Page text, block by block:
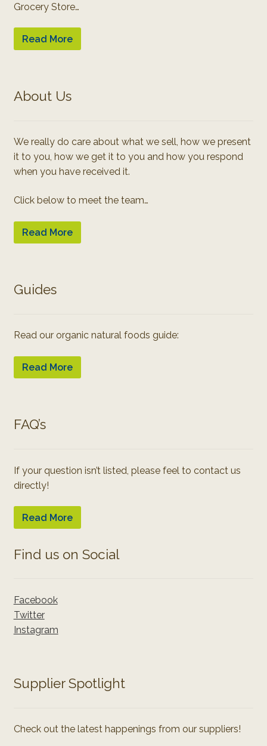
Grocery Store…
Read More
About Us
We really do care about what we sell, how we present
it to you, how we get it to you and how you respond
when you have received it.
Click below to meet the team…
Read More
Guides
Read our organic natural foods guide:
Read More
FAQ’s
If your question isn’t listed, please feel to contact us
directly!
Read More
Find us on Social
Facebook
Twitter
Instagram
Supplier Spotlight
Check out the latest happenings from our suppliers!